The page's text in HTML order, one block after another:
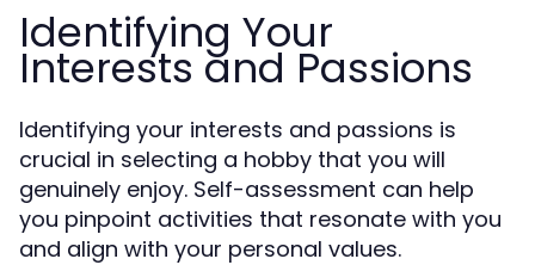
Identifying Your
Interests and Passions
Identifying your interests and passions is
crucial in selecting a hobby that you will
genuinely enjoy. Self-assessment can help
you pinpoint activities that resonate with you
and align with your personal values.